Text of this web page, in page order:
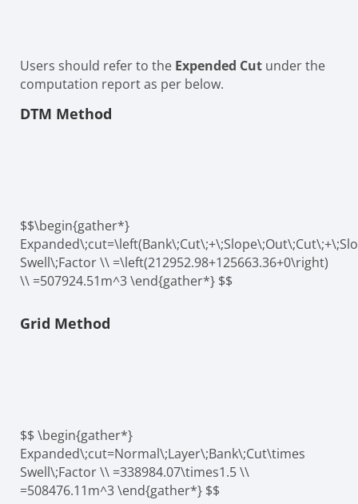
Users should refer to the Expended Cut under the
computation report as per below.
DTM Method
$$\begin{gather*}
Swell\;Factor \\ =\left(212952.98+125663.36+0\right)
\\ =507924.51m^3 \end{gather*} $$
Grid Method
$$ \begin{gather*}
Expanded\;cut=Normal\;Layer\;Bank\;Cut\times
Swell\;Factor \\ =338984.07\times1.5 \\
=508476.11m^3 \end{gather*} $$